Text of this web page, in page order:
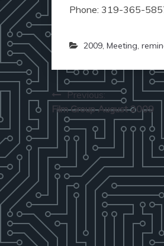
Phone: 319-365-
2009, Meeting,
Post
navigation
Previous:
Film Group August 2009